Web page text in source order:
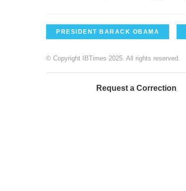
PRESIDENT BARACK OBAMA
© Copyright IBTimes 2025. All rights reserved.
Request a Correction